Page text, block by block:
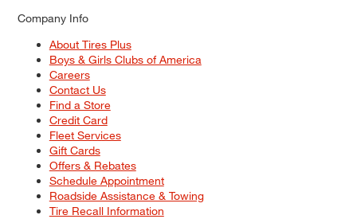
Company Info
About Tires Plus
Boys & Girls Clubs of America
Careers
Contact Us
Find a Store
Credit Card
Fleet Services
Gift Cards
Offers & Rebates
Schedule Appointment
Roadside Assistance & Towing
Tire Recall Information